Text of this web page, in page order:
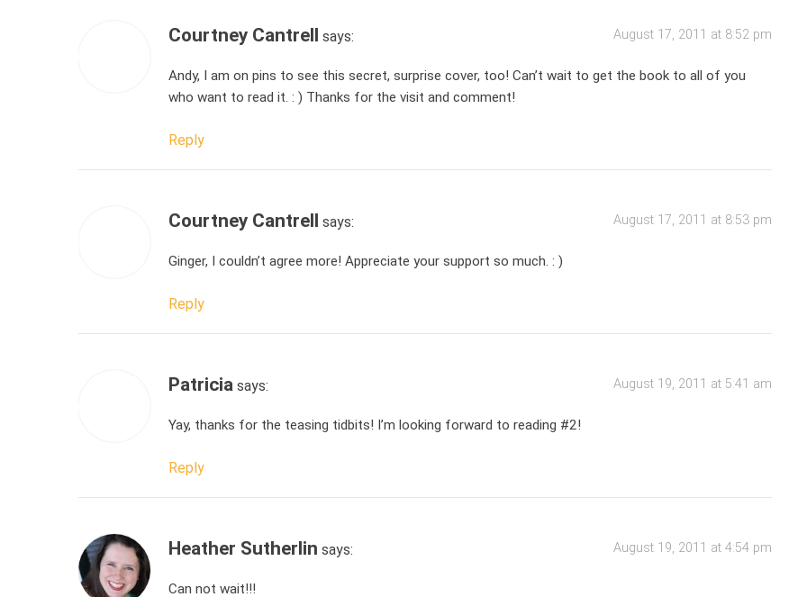
Courtney Cantrell says: August 17, 2011 at 8:52 pm
Andy, I am on pins to see this secret, surprise cover, too! Can’t wait to get the book to all of you
who want to read it. : ) Thanks for the visit and comment!
Reply
Courtney Cantrell says: August 17, 2011 at 8:53 pm
Ginger, I couldn’t agree more! Appreciate your support so much. : )
Reply
Patricia says: August 19, 2011 at 5:41 am
Yay, thanks for the teasing tidbits! I’m looking forward to reading #2!
Reply
Heather Sutherlin says: August 19, 2011 at 4:54 pm
Can not wait!!!